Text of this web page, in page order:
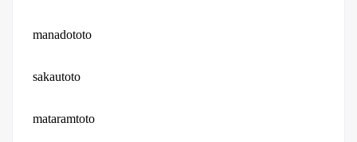
manadototo
sakautoto
mataramtoto